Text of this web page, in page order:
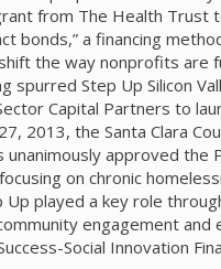
from The Health Trust
bonds,” a financing
the way nonprofits are
spurred Step Up Silicon
Capital Partners to
2013, the Santa Clara
unanimously approved the
on chronic
Up played a key role
engagement and
Social Innovation